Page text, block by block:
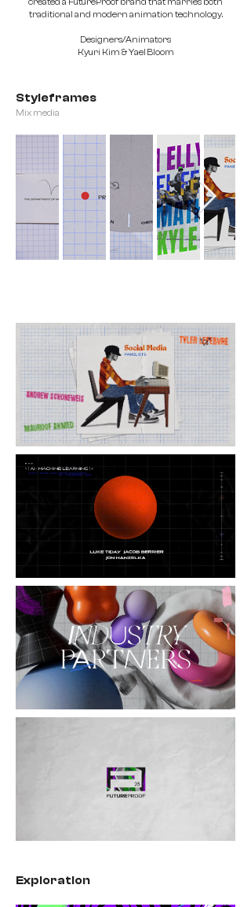
traditional and modern animation technology.
Designers/Animators
Kyuri Kim & Yael Bloom
Styleframes
Mix media
Exploration